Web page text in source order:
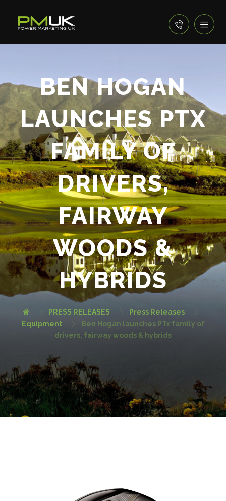
BEN HOGAN
LAUNCHES PTX
FAMILY OF
DRIVERS,
FAIRWAY
WOODS &
HYBRIDS
PRESS RELEASES
Press Releases
Equipment
Ben Hogan launches PTx family of
drivers, fairway woods & hybrids